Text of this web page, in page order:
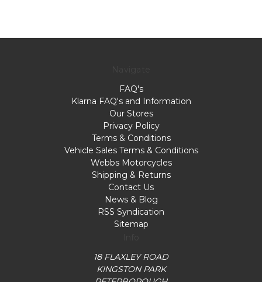
FAQ's
Klarna FAQ's and Information
Our Stores
Privacy Policy
Terms & Conditions
Vehicle Sales Terms & Conditions
Webbs Motorcycles
Shipping & Returns
Contact Us
News & Blog
RSS Syndication
Sitemap
18 FLAXLEY ROAD
KINGSTON PARK